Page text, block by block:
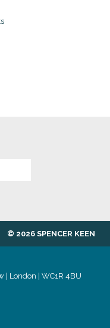
© 2026 SPENCER KEEN
| London | WC1R 4BU